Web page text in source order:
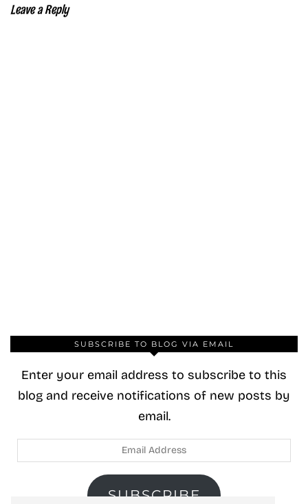
Leave a Reply
SUBSCRIBE TO BLOG VIA EMAIL
Enter your email address to subscribe to this
blog and receive notifications of new posts by
email.
SUBSCRIBE